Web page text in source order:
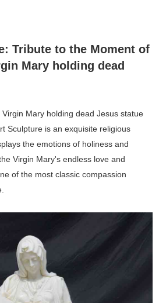
Tribute to the Moment of
Mary holding dead
Mary holding dead Jesus statue
Sculpture is an exquisite religious
the emotions of holiness and
Virgin Mary's endless love and
of the most classic compassion